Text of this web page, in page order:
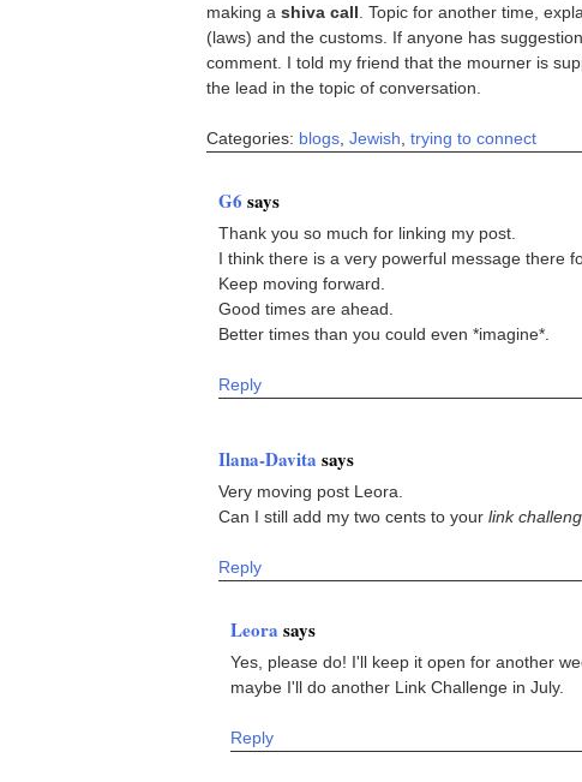
making a shiva call . Topic for another time,
(laws) and the customs. If anyone has
comment. I told my friend that the mourner is
the lead in the topic of conversation.
Categories: blogs Jewish trying to connect
G6 says
Thank you so much for linking my post.
I think there is a very powerful message there
Keep moving forward.
Good times are ahead.
Better times than you could even *imagine*.
Reply
Ilana-Davita says
Very moving post Leora.
Can I still add my two cents to your link
Reply
Leora says
Yes, please do! I'll keep it open for another
maybe I'll do another Link Challenge in July.
Reply